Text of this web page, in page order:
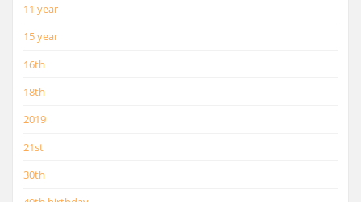
11 year
15 year
16th
18th
2019
21st
30th